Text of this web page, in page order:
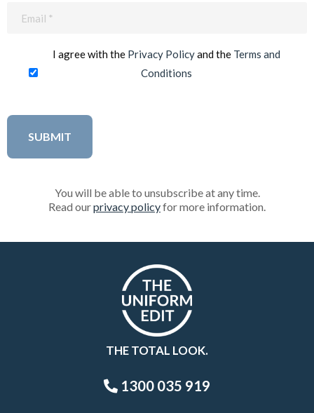
I agree with the Privacy Policyand the Terms and
Conditions
You will be able to unsubscribe at any time.
Read ourprivacy policyfor more information.
THE TOTAL LOOK.
1300 035 919